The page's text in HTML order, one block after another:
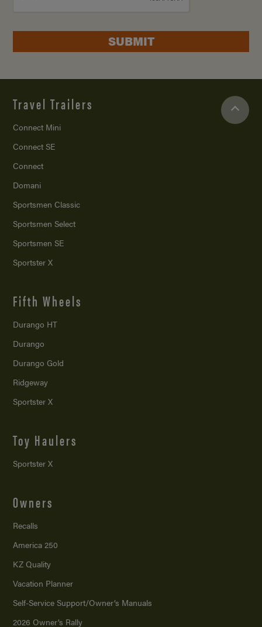
SUBMIT
Travel Trailers
Connect Mini
Connect SE
Connect
Domani
Sportsmen Classic
Sportsmen Select
Sportsmen SE
Sportster X
Fifth Wheels
Durango HT
Durango
Durango Gold
Ridgeway
Sportster X
Toy Haulers
Sportster X
Owners
Recalls
America 250
KZ Quality
Vacation Planner
Self-Service Support/Owner’s Manuals
2026 Owner’s Rally